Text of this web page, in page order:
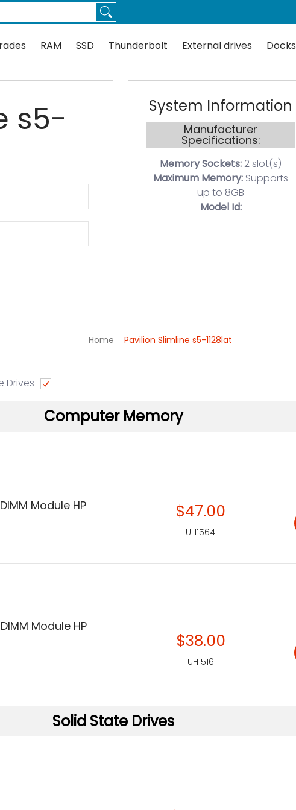
External drives
RAM SSD Thunderbolt External drives Docks
s5- System Information
Manufacturer
Specifications:
Memory Sockets: 2 slot(s)
Maximum Memory: Supports
up to 8GB
Model Id:
Home Pavilion Slimline s5-1128lat
Drives
Solid State Drives
Computer Memory
Module HP $47.00
UH1564
Module HP
$38.00
UH1516